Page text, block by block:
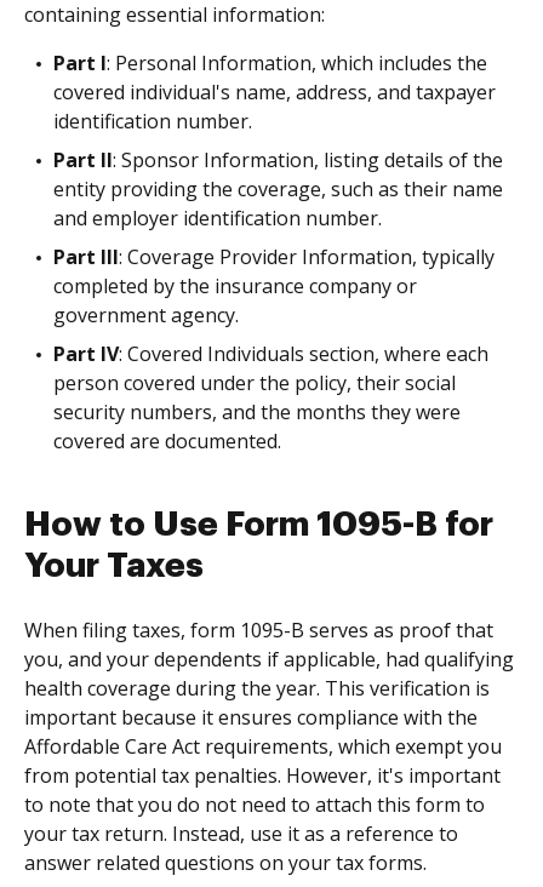
containing essential information:
Part I: Personal Information, which includes the
covered individual's name, address, and taxpayer
identification number.
Part II: Sponsor Information, listing details of the
entity providing the coverage, such as their name
and employer identification number.
Part III: Coverage Provider Information, typically
completed by the insurance company or
government agency.
Part IV: Covered Individuals section, where each
person covered under the policy, their social
security numbers, and the months they were
covered are documented.
How to Use Form 1095-B for
Your Taxes
When filing taxes, form 1095-B serves as proof that
you, and your dependents if applicable, had qualifying
health coverage during the year. This verification is
important because it ensures compliance with the
Affordable Care Act requirements, which exempt you
from potential tax penalties. However, it's important
to note that you do not need to attach this form to
your tax return. Instead, use it as a reference to
answer related questions on your tax forms.